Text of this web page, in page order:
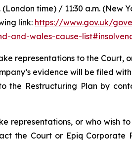
time) / 11:30 a.m. (New
link: https://www.gov.uk/
and-wales-cause-
representations to the Court,
evidence will be filed
Restructuring Plan by
representations, or who wish
the Court or Epiq Corporate